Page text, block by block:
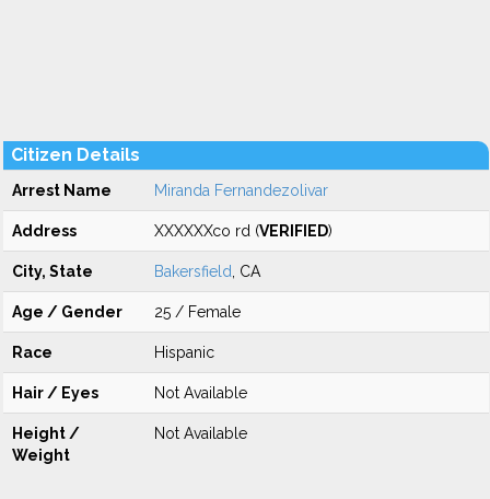
Citizen Details
Arrest Name Miranda Fernandezolivar
Address XXXXXXco rd (VERIFIED)
City, State Bakersfield , CA
Age / Gender 25 / Female
Race Hispanic
Hair / Eyes Not Available
Height /
Weight
Not Available